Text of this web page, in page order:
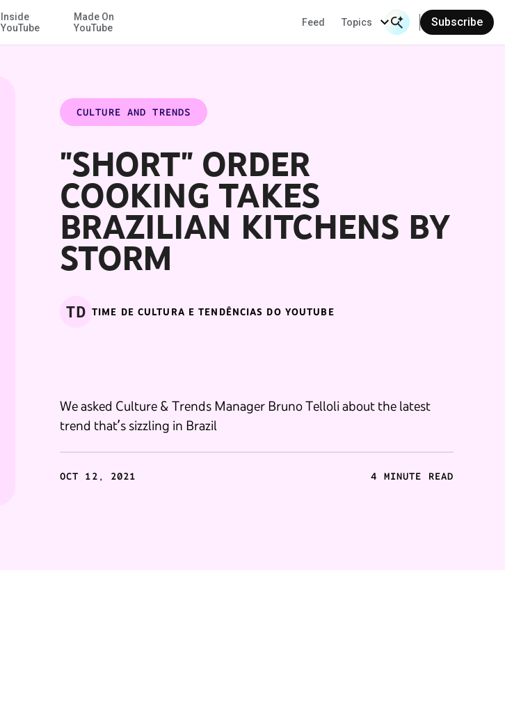
Skip to Main Content
Inside
YouTube
Made On
YouTube
Feed Topics
Search Input
Subscribe
CULTURE AND TRENDS
"SHORT" ORDER
COOKING TAKES
BRAZILIAN KITCHENS BY
STORM
TD TIME DE CULTURA E TENDÊNCIAS DO YOUTUBE
We asked Culture & Trends Manager Bruno Telloli about the latest
trend that’s sizzling in Brazil
OCT 12, 2021 4 MINUTE READ